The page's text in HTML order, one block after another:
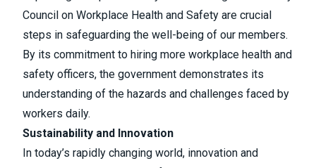
Council on Workplace Health and Safety are crucial
steps in safeguarding the well-being of our members.
By its commitment to hiring more workplace health and
safety officers, the government demonstrates its
understanding of the hazards and challenges faced by
workers daily.
Sustainability and Innovation
In today’s rapidly changing world, innovation and